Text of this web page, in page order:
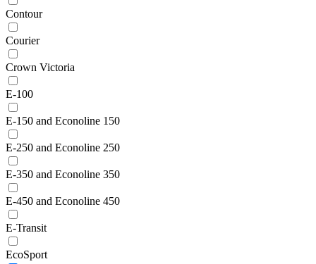
Contour
Courier
Crown Victoria
E-100
E-150 and Econoline 150
E-250 and Econoline 250
E-350 and Econoline 350
E-450 and Econoline 450
E-Transit
EcoSport